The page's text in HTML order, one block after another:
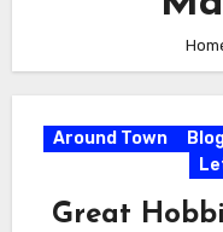
Around Town
Great